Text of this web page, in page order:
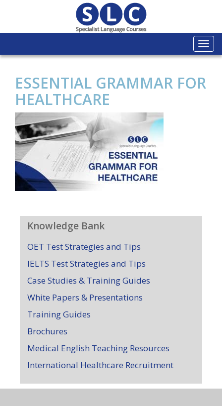
ESSENTIAL GRAMMAR FOR
HEALTHCARE
Knowledge Bank
OET Test Strategies and Tips
IELTS Test Strategies and Tips
Case Studies & Training Guides
White Papers & Presentations
Training Guides
Brochures
Medical English Teaching Resources
International Healthcare Recruitment